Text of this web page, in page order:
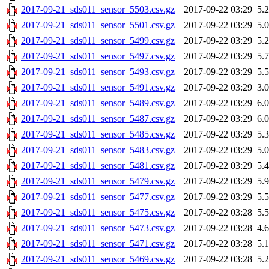
2017-09-21_sds011_sensor_5503.csv.gz
2017-09-22 03:29
2017-09-21_sds011_sensor_5501.csv.gz
2017-09-22 03:29
2017-09-21_sds011_sensor_5499.csv.gz
2017-09-22 03:29
2017-09-21_sds011_sensor_5497.csv.gz
2017-09-22 03:29
2017-09-21_sds011_sensor_5493.csv.gz
2017-09-22 03:29
2017-09-21_sds011_sensor_5491.csv.gz
2017-09-22 03:29
2017-09-21_sds011_sensor_5489.csv.gz
2017-09-22 03:29
2017-09-21_sds011_sensor_5487.csv.gz
2017-09-22 03:29
2017-09-21_sds011_sensor_5485.csv.gz
2017-09-22 03:29
2017-09-21_sds011_sensor_5483.csv.gz
2017-09-22 03:29
2017-09-21_sds011_sensor_5481.csv.gz
2017-09-22 03:29
2017-09-21_sds011_sensor_5479.csv.gz
2017-09-22 03:29
2017-09-21_sds011_sensor_5477.csv.gz
2017-09-22 03:29
2017-09-21_sds011_sensor_5475.csv.gz
2017-09-22 03:28
2017-09-21_sds011_sensor_5473.csv.gz
2017-09-22 03:28
2017-09-21_sds011_sensor_5471.csv.gz
2017-09-22 03:28
2017-09-21_sds011_sensor_5469.csv.gz
2017-09-22 03:28